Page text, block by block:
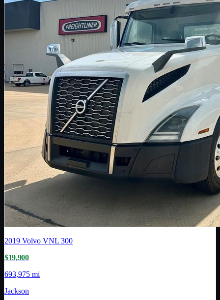
2019 Volvo VNL 300
$19,900
693,975 mi
Jackson